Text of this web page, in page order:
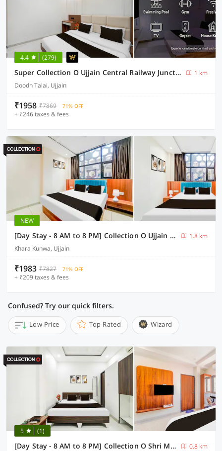
4.4 (279)
Super Collection O Ujjain Central Railway Junction Formerly Hotel Jai Jagdish
1 km
Doodh Talai, Ujjain
₹1958 ₹7869 71% OFF
+ ₹246 taxes & fees
NEW
[Day Stay - 8 AM to 8 PM] Collection O Ujjain Mahakal Lok Temple
1.8 km
Khara Kunwa, Ujjain
₹1983 ₹7827 71% OFF
+ ₹209 taxes & fees
Confused? Try our quick filters.
Low Price Top Rated Wizard
5 (1)
[Day Stay - 8 AM to 8 PM] Collection O Shri Mahakaleshwar Jyotirlinga Temple 0.8 km